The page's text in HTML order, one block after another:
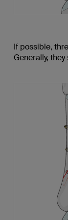
If possible,
Generally,